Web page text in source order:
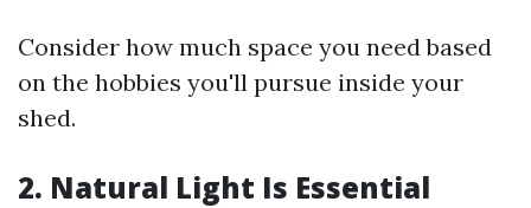
Consider how much space you need based
on the hobbies you'll pursue inside your
shed.
2. Natural Light Is Essential